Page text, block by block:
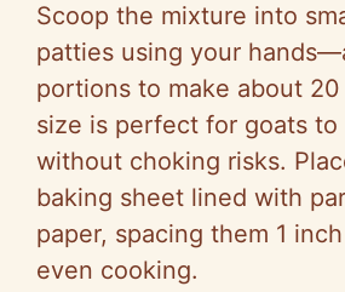
Scoop the mixture into
patties using your
portions to make about
size is perfect for goats to
without choking risks.
baking sheet lined with
paper, spacing them 1
even cooking.